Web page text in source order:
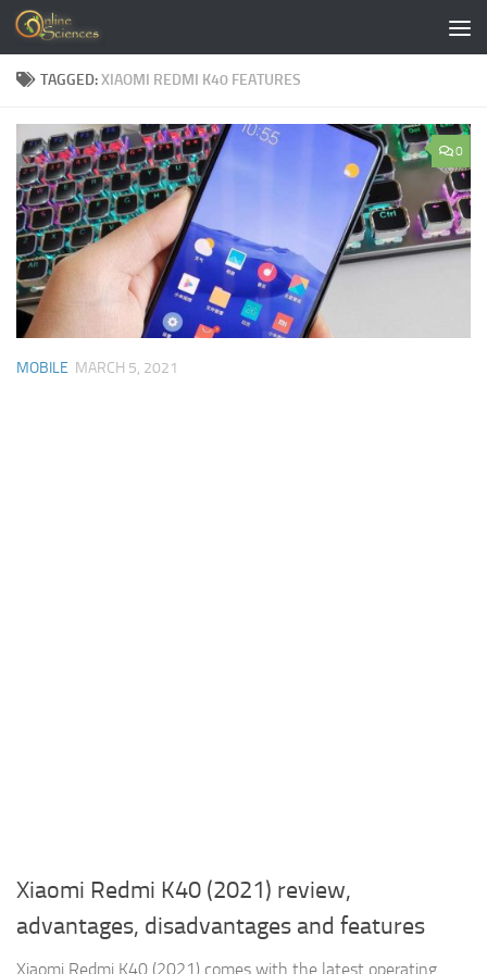
Skip to content
TAGGED:XIAOMI REDMI K40 FEATURES
0
MOBILE MARCH 5, 2021
Xiaomi Redmi K40 (2021) review,
advantages, disadvantages and features
Xiaomi Redmi K40 (2021) comes with the latest operating